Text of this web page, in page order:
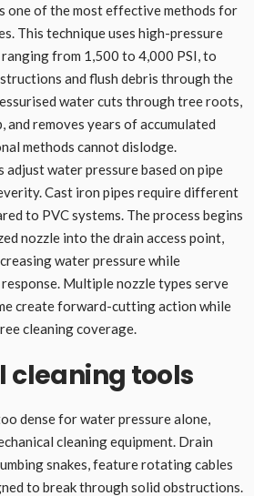
one of the most effective methods for
This technique uses high-pressure
from 1,500 to 4,000 PSI, to
and flush debris through the
water cuts through tree roots,
and removes years of accumulated
methods cannot dislodge.
water pressure based on pipe
Cast iron pipes require different
to PVC systems. The process begins
nozzle into the drain access point,
water pressure while
Multiple nozzle types serve
create forward-cutting action while
cleaning coverage.
cleaning tools
dense for water pressure alone,
cleaning equipment. Drain
snakes, feature rotating cables
to break through solid obstructions.